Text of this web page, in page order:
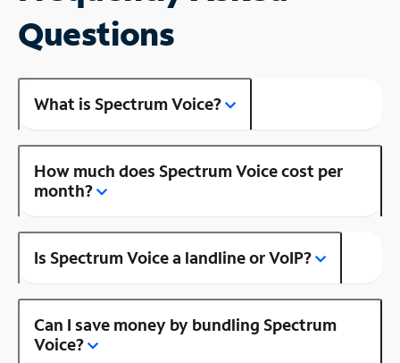
Questions
What is Spectrum Voice?
How much does Spectrum Voice cost per
month?
Is Spectrum Voice a landline or VoIP?
Can I save money by bundling Spectrum
Voice?